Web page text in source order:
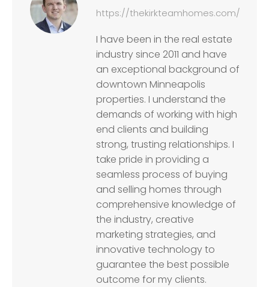
https://thekirkteamhomes.com/
I have been in the real estate
industry since 2011 and have
an exceptional background of
downtown Minneapolis
properties. I understand the
demands of working with high
end clients and building
strong, trusting relationships. I
take pride in providing a
seamless process of buying
and selling homes through
comprehensive knowledge of
the industry, creative
marketing strategies, and
innovative technology to
guarantee the best possible
outcome for my clients.